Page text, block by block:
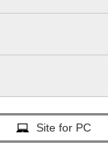
Site for PC